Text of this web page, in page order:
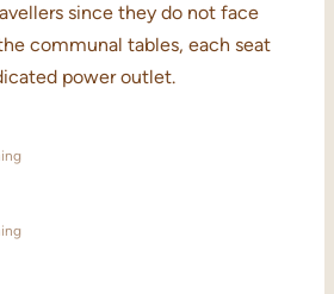
since they do not face
communal tables, each seat
power outlet.